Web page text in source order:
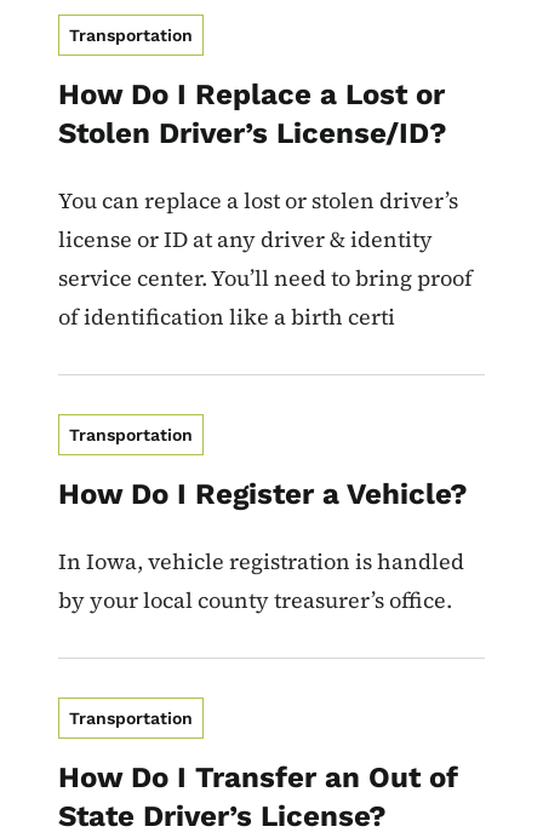
Transportation
How Do I Replace a Lost or
Stolen Driver’s License/ID?
You can replace a lost or stolen driver’s
license or ID at any driver & identity
service center. You’ll need to bring proof
of identification like a birth certi
Transportation
How Do I Register a Vehicle?
In Iowa, vehicle registration is handled
by your local county treasurer’s office.
Transportation
How Do I Transfer an Out of
State Driver’s License?